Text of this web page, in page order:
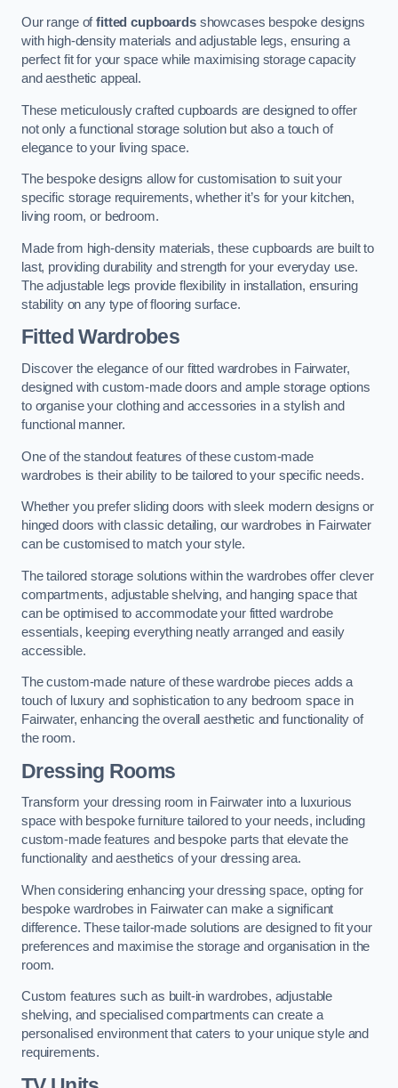
Our range offitted cupboardsshowcases bespoke designs
with high-density materials and adjustable legs, ensuring a
perfect fit for your space while maximising storage capacity
and aesthetic appeal.
These meticulously crafted cupboards are designed to offer
not only a functional storage solution but also a touch of
elegance to your living space.
The bespoke designs allow for customisation to suit your
specific storage requirements, whether it’s for your kitchen,
living room, or bedroom.
Made from high-density materials, these cupboards are built to
last, providing durability and strength for your everyday use.
The adjustable legs provide flexibility in installation, ensuring
stability on any type of flooring surface.
Fitted Wardrobes
Discover the elegance of our fitted wardrobes in Fairwater,
designed with custom-made doors and ample storage options
to organise your clothing and accessories in a stylish and
functional manner.
One of the standout features of these custom-made
wardrobes is their ability to be tailored to your specific needs.
Whether you prefer sliding doors with sleek modern designs or
hinged doors with classic detailing, our wardrobes in Fairwater
can be customised to match your style.
The tailored storage solutions within the wardrobes offer clever
compartments, adjustable shelving, and hanging space that
can be optimised to accommodate your fitted wardrobe
essentials, keeping everything neatly arranged and easily
accessible.
The custom-made nature of these wardrobe pieces adds a
touch of luxury and sophistication to any bedroom space in
Fairwater, enhancing the overall aesthetic and functionality of
the room.
Dressing Rooms
Transform your dressing room in Fairwater into a luxurious
space with bespoke furniture tailored to your needs, including
custom-made features and bespoke parts that elevate the
functionality and aesthetics of your dressing area.
When considering enhancing your dressing space, opting for
bespoke wardrobes in Fairwater can make a significant
difference. These tailor-made solutions are designed to fit your
preferences and maximise the storage and organisation in the
room.
Custom features such as built-in wardrobes, adjustable
shelving, and specialised compartments can create a
personalised environment that caters to your unique style and
requirements.